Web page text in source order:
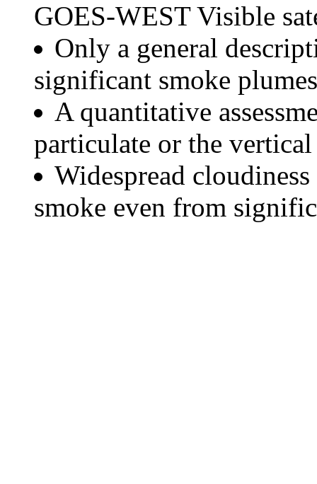
GOES-WEST Visible
Only a general
significant smoke
A quantitative
particulate or the
Widespread
smoke even from